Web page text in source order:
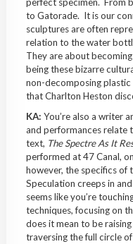
perfect specimen. From
to Gatorade. It is our
sculptures are often
relation to the water
They are about
being these bizarre
non-decomposing
that Charlton Heston
KA: You’re also a writer
and performances relate
text, The Spectre As It
performed at 47 Canal,
however, the specifics of
Speculation creeps in
seems like you’re
techniques, focusing on
does it mean to be
traversing the full circle